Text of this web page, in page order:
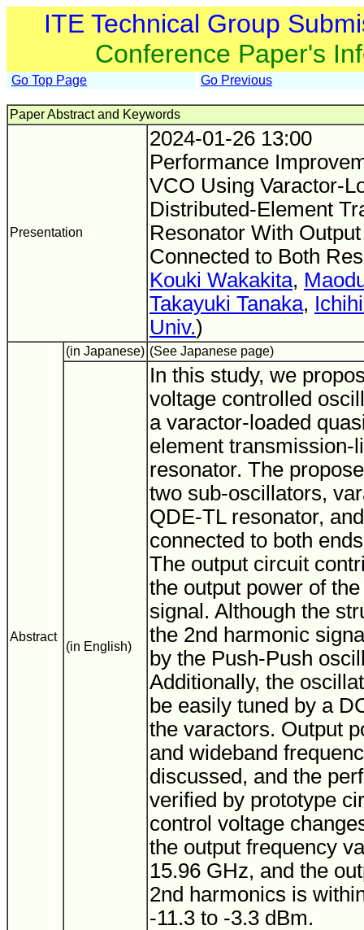
ITE Technical Group
Conference Paper's
Go Top Page Go Previous
Paper Abstract and Keywords
Presentation
2024-01-26 13:00
Performance
VCO Using Varactor-
Distributed-Element
Resonator With
Connected to Both
Kouki Wakakita,
Takayuki Tanaka,
Univ.)
Abstract
(in Japanese) (See Japanese page)
(in English)
In this study, we
voltage controlled
a varactor-loaded
element transmission-
resonator. The
two sub-oscillators,
QDE-TL resonator,
connected to both
The output circuit
the output power of
signal. Although the
the 2nd harmonic
by the Push-Push
Additionally, the
be easily tuned by a
the varactors. Output
and wideband
discussed, and the
verified by prototype
control voltage
the output frequency
15.96 GHz, and the
2nd harmonics is
-11.3 to -3.3 dBm.